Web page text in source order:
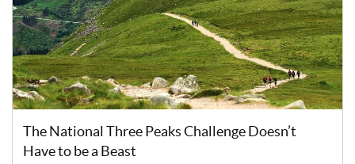
The National Three Peaks Challenge Doesn’t
Have to be a Beast